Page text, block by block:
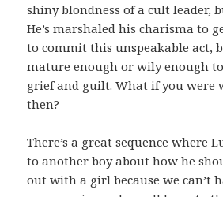
shiny blondness of a cult leader,
He’s marshaled his charisma to
to commit this unspeakable act,
mature enough or wily enough
grief and guilt. What if you were
then?
There’s a great sequence where
to another boy about how he
out with a girl because we can’t